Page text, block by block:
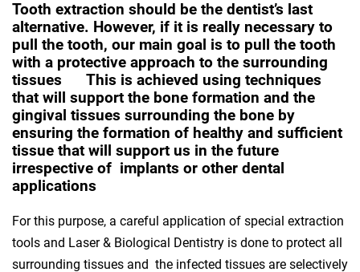
Tooth extraction should be the dentist’s last
alternative. However, if it is really necessary to
pull the tooth, our main goal is to pull the tooth
with a protective approach to the surrounding
tissues This is achieved using techniques
that will support the bone formation and the
gingival tissues surrounding the bone by
ensuring the formation of healthy and sufficient
tissue that will support us in the future
irrespective of implants or other dental
applications
For this purpose, a careful application of special extraction
tools and Laser & Biological Dentistry is done to protect all
surrounding tissues and the infected tissues are selectively